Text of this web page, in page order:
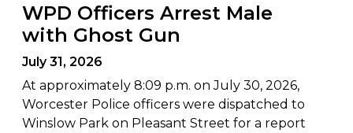
WPD Officers Arrest Male
with Ghost Gun
July 31, 2026
At approximately 8:09 p.m. on July 30, 2026,
Worcester Police officers were dispatched to
Winslow Park on Pleasant Street for a report